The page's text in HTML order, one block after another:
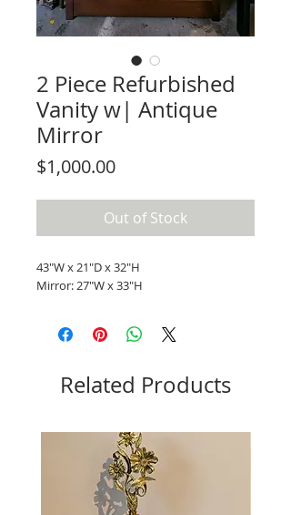
2 Piece Refurbished
Vanity w| Antique
Mirror
$1,000.00Price
Out of Stock
43"W x 21"D x 32"H
Mirror: 27"W x 33"H
Related Products